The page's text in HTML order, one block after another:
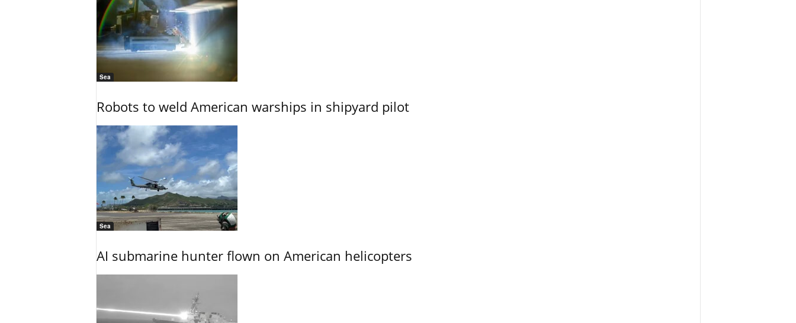
Sea
Robots to weld American warships in shipyard pilot
Sea
AI submarine hunter flown on American helicopters